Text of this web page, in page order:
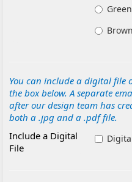
Green
Brown
You can include a digital file
the box below. A separate
after our design team has
both a .jpg and a .pdf file.
Include a Digital
File